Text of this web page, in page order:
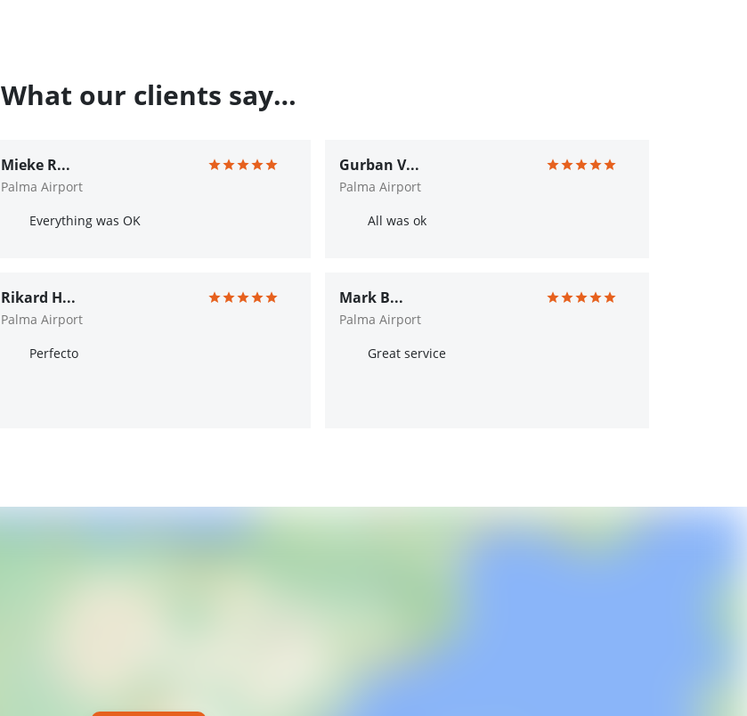
What our clients say…
Mieke R...
Palma Airport
Everything was OK
Gurban V...
Palma Airport
All was ok
Rikard H...
Palma Airport
Perfecto
Mark B...
Palma Airport
Great service